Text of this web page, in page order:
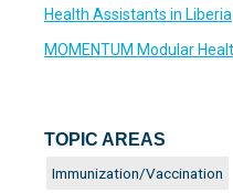
Health Assistants in Liberia
MOMENTUM Modular
TOPIC AREAS
Immunization/Vaccination